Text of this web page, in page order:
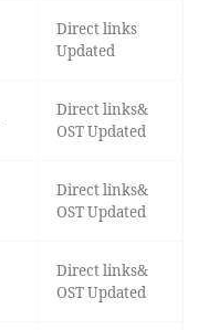
Direct links
Updated
Direct links&
OST Updated
Direct links&
OST Updated
Direct links&
OST Updated